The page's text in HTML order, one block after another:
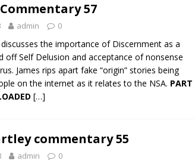
57
admin 0
the importance of Discernment as a
off Self Delusion and acceptance of nonsense
James rips apart fake “origin” stories being
on the internet as it relates to the NSA. PART
[…]
commentary 55
admin 0